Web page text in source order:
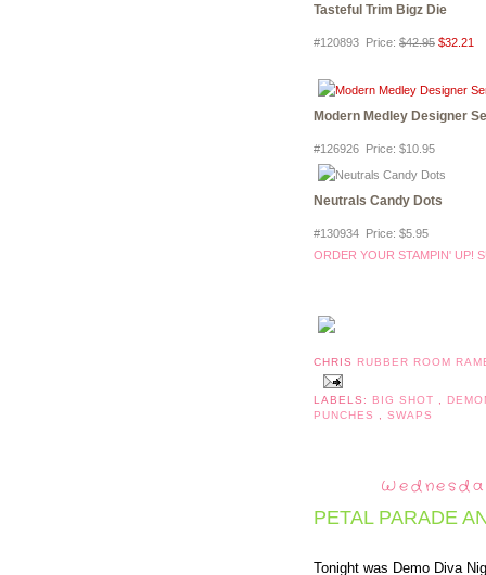
Tasteful Trim Bigz Die
#120893 Price: $42.95 $32.21
Modern Medley Designer
#126926 Price: $10.95
Neutrals Candy Dots
#130934 Price: $5.95
ORDER YOUR STAMPIN' UP!
CHRIS RUBBER ROOM
LABELS: BIG SHOT
PUNCHES
,SWAPS
PETAL PARADE
Tonight was Demo Diva